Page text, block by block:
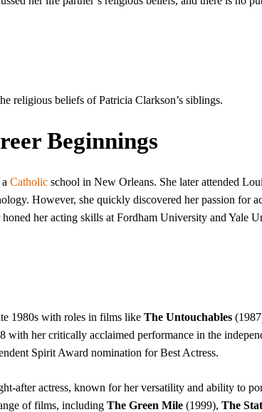
religious beliefs of Patricia Clarkson’s siblings.
Beginnings
Catholic school in New Orleans. She later attended
However, she quickly discovered her passion for
her acting skills at Fordham University and Yale
1980s with roles in films like The Untouchables
with her critically acclaimed performance in the
Spirit Award nomination for Best Actress.
after actress, known for her versatility and ability to
of films, including The Green Mile (1999), The